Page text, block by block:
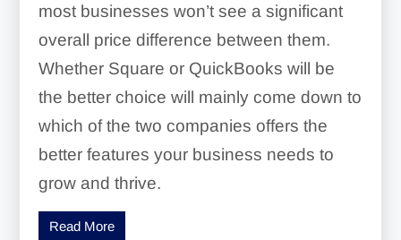
most businesses won’t see a significant
overall price difference between them.
Whether Square or QuickBooks will be
the better choice will mainly come down to
which of the two companies offers the
better features your business needs to
grow and thrive.
Read More